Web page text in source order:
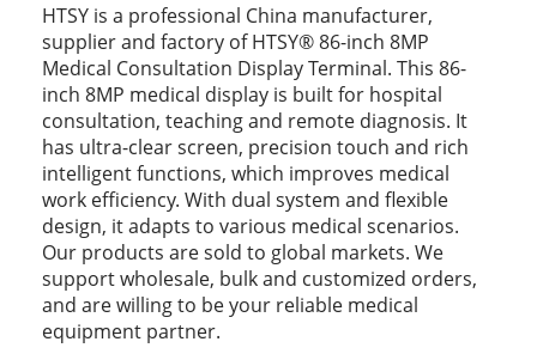
HTSY is a professional China manufacturer,
supplier and factory of HTSY® 86-inch 8MP
Medical Consultation Display Terminal. This 86-
inch 8MP medical display is built for hospital
consultation, teaching and remote diagnosis. It
has ultra-clear screen, precision touch and rich
intelligent functions, which improves medical
work efficiency. With dual system and flexible
design, it adapts to various medical scenarios.
Our products are sold to global markets. We
support wholesale, bulk and customized orders,
and are willing to be your reliable medical
equipment partner.